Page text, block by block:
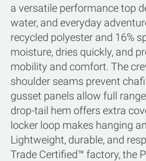
a versatile performance top
water, and everyday
recycled polyester and 16%
moisture, dries quickly, and
mobility and comfort. The
shoulder seams prevent
gusset panels allow full
drop-tail hem offers extra
locker loop makes hanging
Lightweight, durable, and
Trade Certified™ factory, the